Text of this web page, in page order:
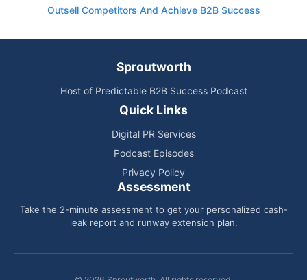
Outsell Competitors And Achieve B2B Success
Sproutworth
Host of Predictable B2B Success Podcast
Quick Links
Digital PR Services
Podcast Episodes
Privacy Policy
Assessment
Take the 2-minute assessment to get your personalized cash-
leak report and runway extension plan.